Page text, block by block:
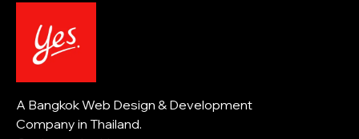
A Bangkok Web Design & Development
Company in Thailand.